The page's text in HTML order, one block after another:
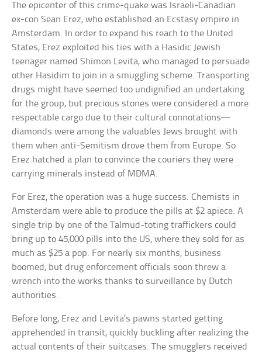
The epicenter of this crime-quake was Israeli-Canadian
ex-con Sean Erez, who established an Ecstasy empire in
Amsterdam. In order to expand his reach to the United
States, Erez exploited his ties with a Hasidic Jewish
teenager named Shimon Levita, who managed to persuade
other Hasidim to join in a smuggling scheme. Transporting
drugs might have seemed too undignified an undertaking
for the group, but precious stones were considered a more
respectable cargo due to their cultural connotations—
diamonds were among the valuables Jews brought with
them when anti-Semitism drove them from Europe. So
Erez hatched a plan to convince the couriers they were
carrying minerals instead of MDMA.
For Erez, the operation was a huge success. Chemists in
Amsterdam were able to produce the pills at $2 apiece. A
single trip by one of the Talmud-toting traffickers could
bring up to 45,000 pills into the US, where they sold for as
much as $25 a pop. For nearly six months, business
boomed, but drug enforcement officials soon threw a
wrench into the works thanks to surveillance by Dutch
authorities.
Before long, Erez and Levita’s pawns started getting
apprehended in transit, quickly buckling after realizing the
actual contents of their suitcases. The smugglers received